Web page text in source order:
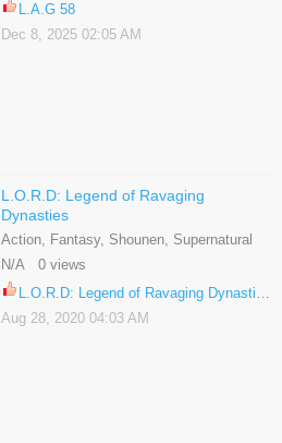
L.A.G 58
Dec 8, 2025 02:05 AM
L.O.R.D: Legend of Ravaging
Dynasties
Action, Fantasy, Shounen, Supernatural
N/A 0 views
L.O.R.D: Legend of Ravaging Dynasties 39.5
Aug 28, 2020 04:03 AM